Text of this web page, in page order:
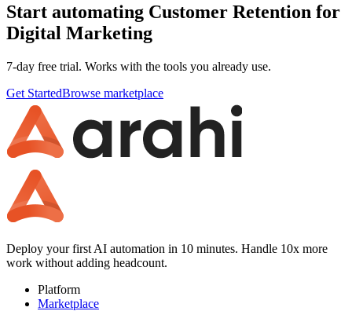
Start automating Customer Retention for
Digital Marketing
7-day free trial. Works with the tools you already use.
Get StartedBrowse marketplace
Deploy your first AI automation in 10 minutes. Handle 10x more
work without adding headcount.
Platform
Marketplace